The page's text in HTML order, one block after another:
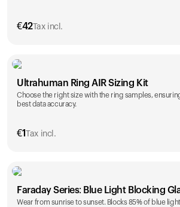
€42Tax incl.
Size
5 6 7 8
Ultrahuman Ring AIR Sizing Kit
Choose the right size with the ring samples,
best data accuracy.
€1 Tax incl.
Faraday Series: Blue Light Blocking
Wear from sunrise to sunset. Blocks 85% of blue